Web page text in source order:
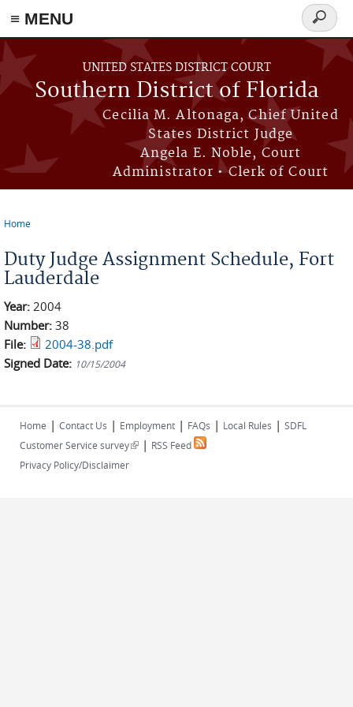
≡ MENU
Skip to main content
UNITED STATES DISTRICT COURT
Southern District of Florida
Cecilia M. Altonaga, Chief United
States District Judge
Angela E. Noble, Court
Administrator • Clerk of Court
Search
form
Home
Duty Judge Assignment Schedule, Fort
Lauderdale
Year: 2004
Number: 38
File:
2004-38.pdf
Signed Date: 10/15/2004
Home | Contact Us | Employment | FAQs | Local Rules | SDFL
Customer Service survey(link is external)
| RSS Feed
Privacy Policy/Disclaimer